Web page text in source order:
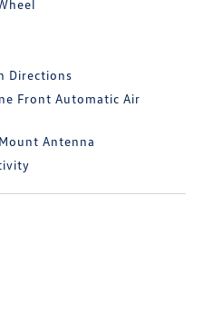
Directions
Front Automatic Air
Antenna